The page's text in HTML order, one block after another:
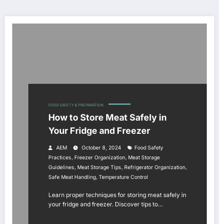
FOOD SAFETY & PREPARATION
How to Store Meat Safely in
Your Fridge and Freezer
AEM October 8, 2024
Food Safety
Practices, Freezer Organization, Meat Storage
Guidelines, Meat Storage Tips, Refrigerator Organization,
Safe Meat Handling, Temperature Control
Learn proper techniques for storing meat safely in
your fridge and freezer. Discover tips to…